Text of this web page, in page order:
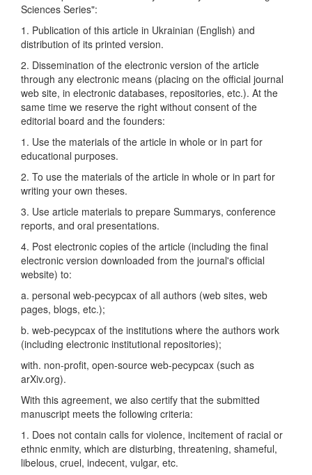
Sciences Series":
1. Publication of this article in Ukrainian (English) and
distribution of its printed version.
2. Dissemination of the electronic version of the article
through any electronic means (placing on the official journal
web site, in electronic databases, repositories, etc.). At the
same time we reserve the right without consent of the
editorial board and the founders:
1. Use the materials of the article in whole or in part for
educational purposes.
2. To use the materials of the article in whole or in part for
writing your own theses.
3. Use article materials to prepare Summarys, conference
reports, and oral presentations.
4. Post electronic copies of the article (including the final
electronic version downloaded from the journal's official
website) to:
a. personal web-pecypcax of all authors (web sites, web
pages, blogs, etc.);
b. web-pecypcax of the institutions where the authors work
(including electronic institutional repositories);
with. non-profit, open-source web-pecypcax (such as
arXiv.org).
With this agreement, we also certify that the submitted
manuscript meets the following criteria:
1. Does not contain calls for violence, incitement of racial or
ethnic enmity, which are disturbing, threatening, shameful,
libelous, cruel, indecent, vulgar, etc.